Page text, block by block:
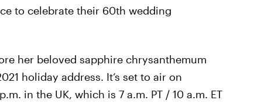
to celebrate their 60th wedding
her beloved sapphire chrysanthemum
holiday address. It’s set to air on
in the UK, which is 7 a.m. PT / 10 a.m. ET